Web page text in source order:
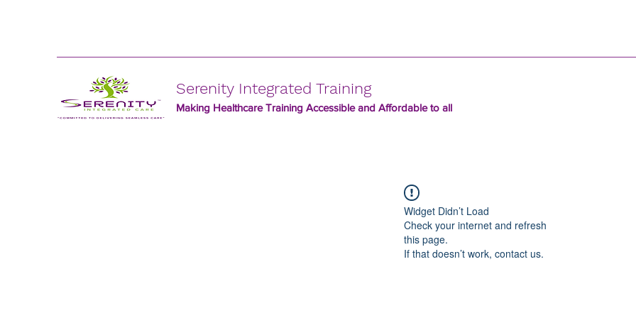
Serenity Integrated Training
Making Healthcare Training Accessible and Affordable to all
Widget Didn’t Load
Check your internet and refresh
this page.
If that doesn’t work, contact us.